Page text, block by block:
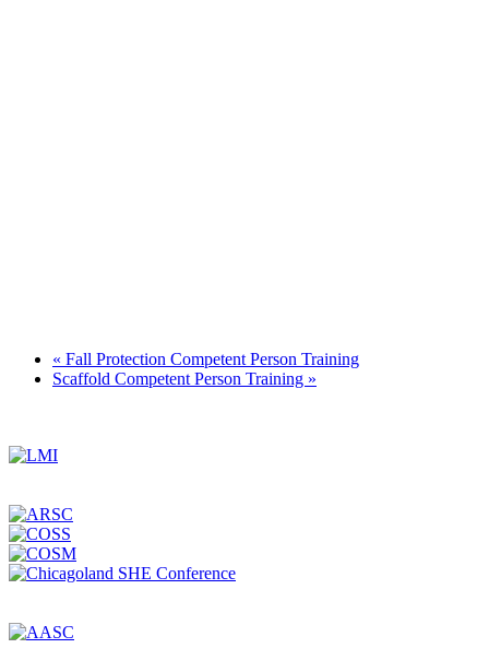
« Fall Protection Competent Person Training
Scaffold Competent Person Training »